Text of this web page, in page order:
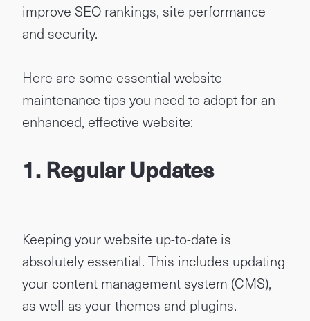
improve SEO rankings, site performance
and security.
Here are some essential website
maintenance tips you need to adopt for an
enhanced, effective website:
1. Regular Updates
Keeping your website up-to-date is
absolutely essential. This includes updating
your content management system (CMS),
as well as your themes and plugins.